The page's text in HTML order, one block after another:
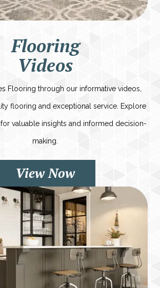
Flooring
Videos
Flooring through our informative videos,
flooring and exceptional service. Explore
valuable insights and informed decision-
making.
View Now